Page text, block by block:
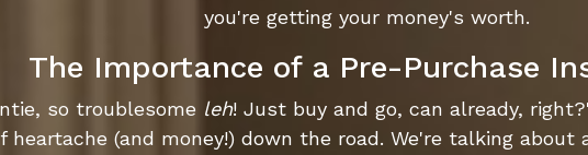
you're getting your money's worth.
The Importance of a Pre-Purchase
so troublesome leh! Just buy and go, can already,
(and money!) down the road. We're talking about